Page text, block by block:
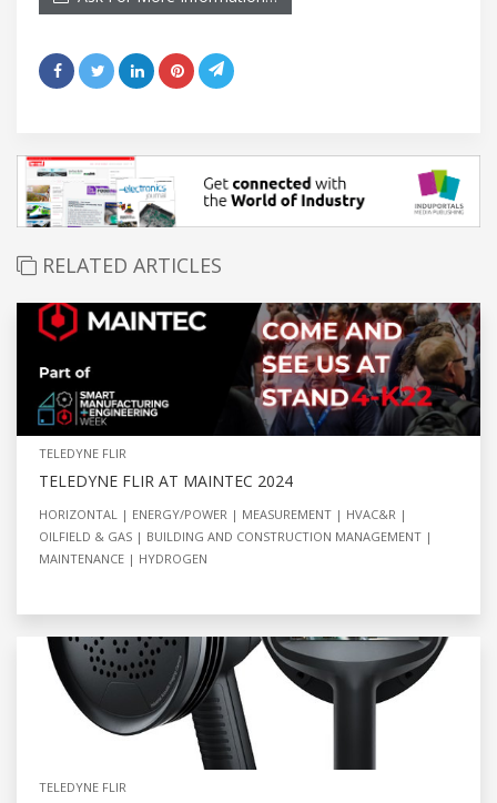
RELATED ARTICLES
TELEDYNE FLIR
TELEDYNE FLIR AT MAINTEC 2024
HORIZONTAL ENERGY/POWER MEASUREMENT
HVAC&R
OILFIELD & GAS
BUILDING AND CONSTRUCTION MANAGEMENT
MAINTENANCE
HYDROGEN
TELEDYNE FLIR